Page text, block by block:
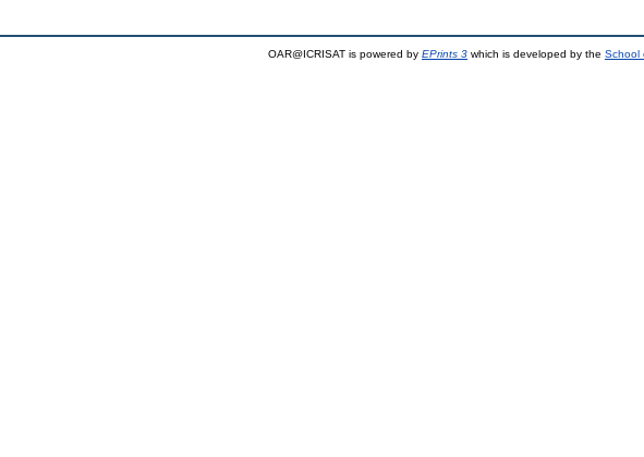
OAR@ICRISAT is powered by EPrints 3 which is developed by the School